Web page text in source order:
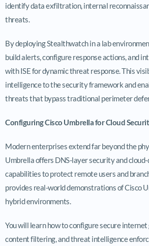
identify data exfiltration, internal
threats.
By deploying Stealthwatch in a lab
build alerts, configure response actions, and
with ISE for dynamic threat response. This
intelligence to the security framework and
threats that bypass traditional perimeter
Configuring Cisco Umbrella for Cloud
Modern enterprises extend far beyond the
Umbrella offers DNS-layer security and
capabilities to protect remote users and
provides real-world demonstrations of Cisco
hybrid environments.
You will learn how to configure secure internet
content filtering, and threat intelligence